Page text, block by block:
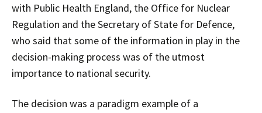
with Public Health England, the Office for Nuclear
Regulation and the Secretary of State for Defence,
who said that some of the information in play in the
decision-making process was of the utmost
importance to national security.
The decision was a paradigm example of a